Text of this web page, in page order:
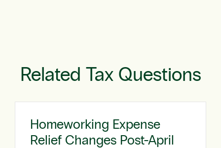
Related Tax Questions
Homeworking Expense
Relief Changes Post-April